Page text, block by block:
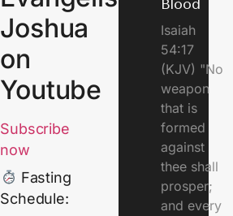
Joshua
on
Youtube
Subscribe
now
Fasting
Schedule:
Blood
Isaiah
54:17
(KJV) "No
weapon
that is
formed
against
thee shall
prosper;
and every